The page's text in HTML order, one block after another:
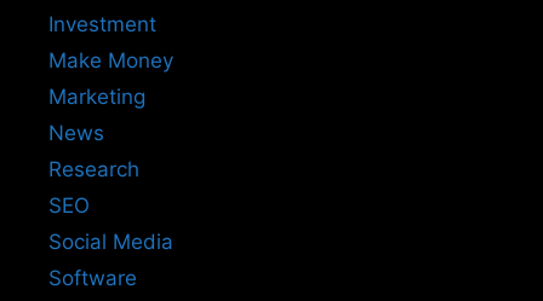
Investment
Make Money
Marketing
News
Research
SEO
Social Media
Software